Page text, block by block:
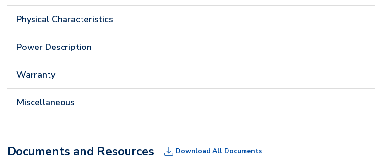
Physical Characteristics
Power Description
Warranty
Miscellaneous
Documents and Resources Download All Documents